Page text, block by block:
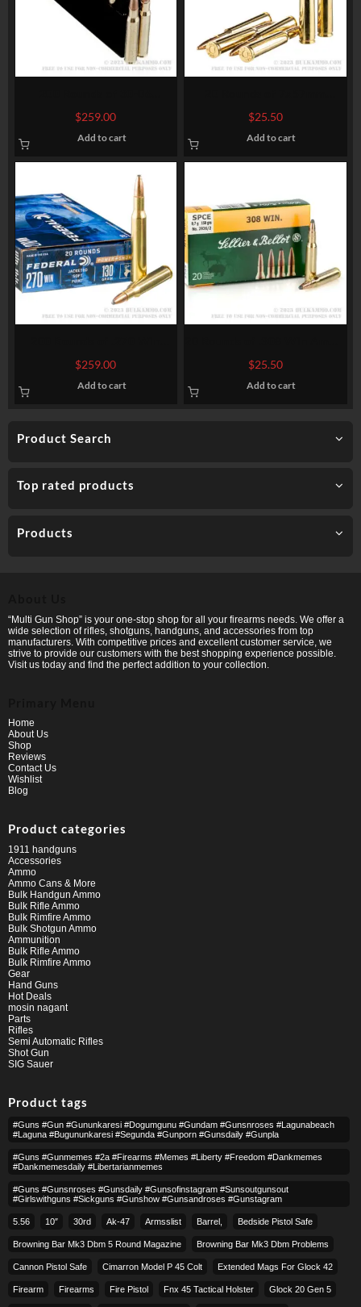
Product Search
Top rated products
Products
Springfield Ammo by
Hornady American Whitetail
– 180gr InterLock SP
$259.00
Add to cart
Mauser Ammo by Sellier &
Bellot – 140gr FMJ
$25.50
Add to cart
Ammo by Federal – 130gr SP
$259.00
Add to cart
by Sellier & Bellot – 150gr
SPCE
$25.50
Add to cart
“Multi Gun Shop” is your one-stop shop for all your firearms needs. We offer a
wide selection of rifles, shotguns, handguns, and accessories from top
manufacturers. With competitive prices and excellent customer service, we
strive to provide our customers with the best shopping experience possible.
Visit us today and find the perfect addition to your collection.
Home
About Us
Shop
Reviews
Contact Us
Wishlist
Blog
Product categories
1911 handguns
Accessories
Ammo
Ammo Cans & More
Bulk Handgun Ammo
Bulk Rifle Ammo
Bulk Rimfire Ammo
Bulk Shotgun Ammo
Ammunition
Bulk Rifle Ammo
Bulk Rimfire Ammo
Gear
Hand Guns
Hot Deals
mosin nagant
Parts
Rifles
Semi Automatic Rifles
Shot Gun
SIG Sauer
Product tags
#guns #gun #gununkaresi #dogumgunu #gundam #gunsnroses #lagunabeach
#laguna #bugununkaresi #segunda #gunporn #gunsdaily #gunpla
#guns #gunmemes #2a #firearms #memes #liberty #freedom #dankmemes
#dankmemesdaily #libertarianmemes
#guns #gunsnroses #gunsdaily #gunsofinstagram #sunsoutgunsout
#girlswithguns #sickguns #gunshow #gunsandroses #gunstagram
5.56 10″ 30rd Ak-47 Armsslist Barrel, Bedside Pistol Safe
Browning Bar Mk3 Dbm 5 Round Magazine Browning Bar Mk3 Dbm Problems
Cannon Pistol Safe Cimarron Model P 45 Colt​ Extended Mags For Glock 42
Firearm Firearms Fire Pistol Fnx 45 Tactical Holster Glock 20 Gen 5